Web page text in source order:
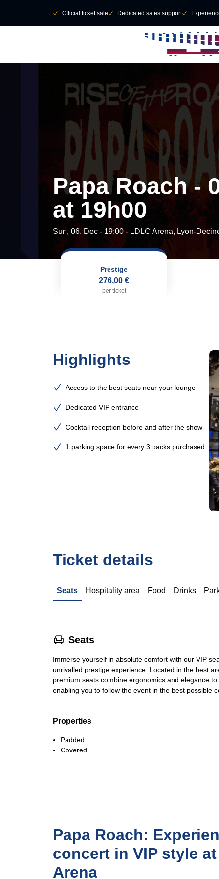
􀆅 Official ticket sale􀆅 Dedicated sales support􀆅
Papa Roach -
at 19h00
Sun, 06. Dec - 19:00 - LDLC Arena, Lyon-
Prestige
276,00 €
per ticket
Highlights
Access to the best seats near your lounge
Dedicated VIP entrance
Cocktail reception before and after the show
1 parking space for every 3 packs purchased
Ticket details
Seats Hospitality area Food Drinks
􁐴 Seats
Immerse yourself in absolute comfort with our VIP
unrivalled prestige experience. Located in the best
premium seats combine ergonomics and elegance
enabling you to follow the event in the best possible
Properties
Padded
Covered
Papa Roach:
concert in VIP style
Arena